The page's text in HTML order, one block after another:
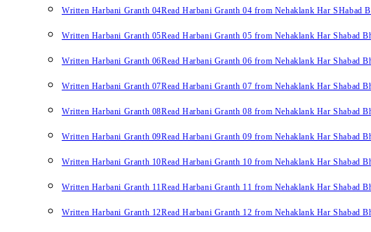
Written Harbani Granth 04Read Harbani Granth 04 from Nehaklank Har SHabad
Written Harbani Granth 05Read Harbani Granth 05 from Nehaklank Har Shabad
Written Harbani Granth 06Read Harbani Granth 06 from Nehaklank Har Shabad
Written Harbani Granth 07Read Harbani Granth 07 from Nehaklank Har Shabad
Written Harbani Granth 08Read Harbani Granth 08 from Nehaklank Har Shabad
Written Harbani Granth 09Read Harbani Granth 09 from Nehaklank Har Shabad
Written Harbani Granth 10Read Harbani Granth 10 from Nehaklank Har Shabad
Written Harbani Granth 11Read Harbani Granth 11 from Nehaklank Har Shabad
Written Harbani Granth 12Read Harbani Granth 12 from Nehaklank Har Shabad